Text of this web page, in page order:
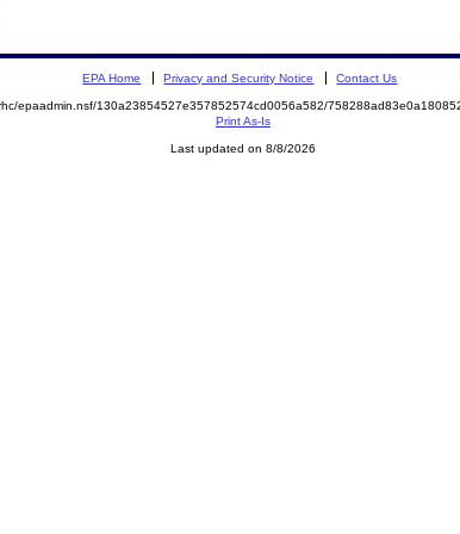
EPA Home Privacy and Security Notice Contact Us
epaadmin.nsf/130a23854527e357852574cd0056a582/
Print As-Is
Last updated on 8/8/2026